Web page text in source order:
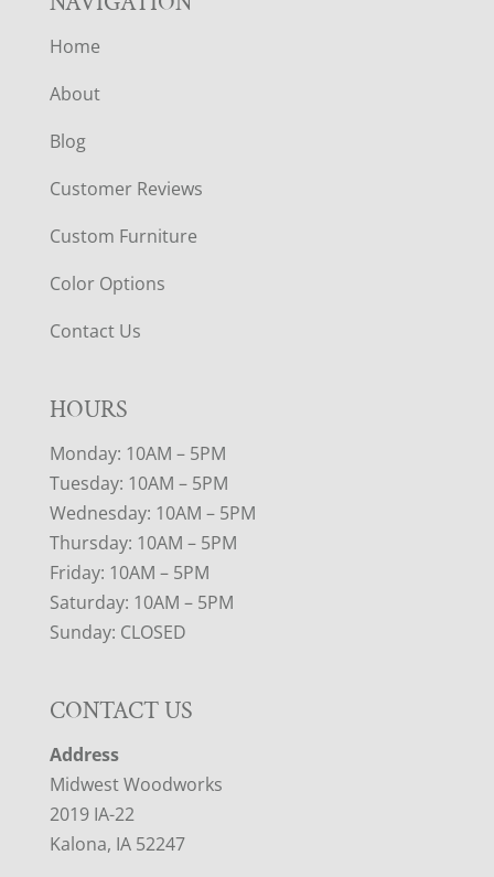
Home
About
Blog
Customer Reviews
Custom Furniture
Color Options
Contact Us
HOURS
Monday: 10AM – 5PM
Tuesday: 10AM – 5PM
Wednesday: 10AM – 5PM
Thursday: 10AM – 5PM
Friday: 10AM – 5PM
Saturday: 10AM – 5PM
Sunday: CLOSED
CONTACT US
Address
Midwest Woodworks
2019 IA-22
Kalona, IA 52247